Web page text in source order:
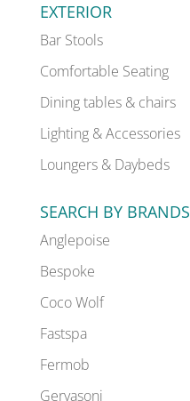
EXTERIOR
Bar Stools
Comfortable Seating
Dining tables & chairs
Lighting & Accessories
Loungers & Daybeds
SEARCH BY BRANDS
Anglepoise
Bespoke
Coco Wolf
Fastspa
Fermob
Gervasoni